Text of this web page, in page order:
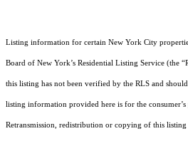
Listing information for certain New York City
Board of New York’s Residential Listing Service (the
this listing has not been verified by the RLS and
listing information provided here is for the consumer’s
Retransmission, redistribution or copying of this